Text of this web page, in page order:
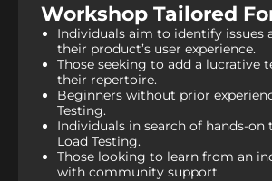
Workshop Tailored
Individuals aim to identify issues
their product’s user experience.
Those seeking to add a lucrative
their repertoire.
Beginners without prior
Testing.
Individuals in search of hands-on
Load Testing.
Those looking to learn from an
with community support.